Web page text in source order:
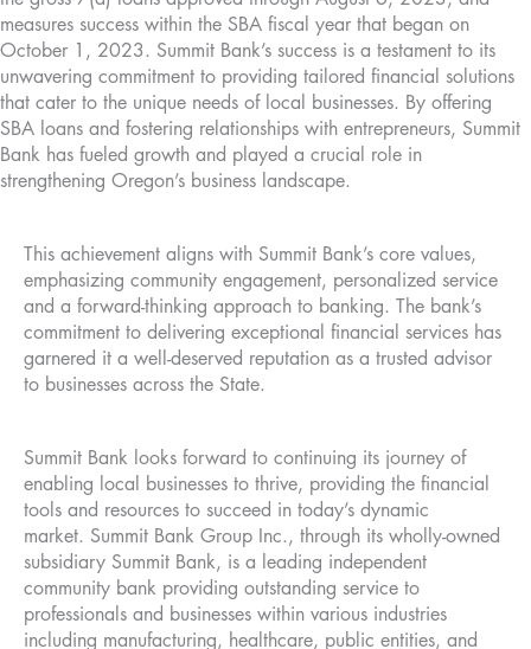
measures success within the SBA fiscal year that began on
October 1, 2023. Summit Bank’s success is a testament to its
unwavering commitment to providing tailored financial solutions
that cater to the unique needs of local businesses. By offering
SBA loans and fostering relationships with entrepreneurs, Summit
Bank has fueled growth and played a crucial role in
strengthening Oregon’s business landscape.
This achievement aligns with Summit Bank’s core values,
emphasizing community engagement, personalized service
and a forward-thinking approach to banking. The bank’s
commitment to delivering exceptional financial services has
garnered it a well-deserved reputation as a trusted advisor
to businesses across the State.
Summit Bank looks forward to continuing its journey of
enabling local businesses to thrive, providing the financial
tools and resources to succeed in today’s dynamic
market. Summit Bank Group Inc., through its wholly-owned
subsidiary Summit Bank, is a leading independent
community bank providing outstanding service to
professionals and businesses within various industries
including manufacturing, healthcare, public entities, and